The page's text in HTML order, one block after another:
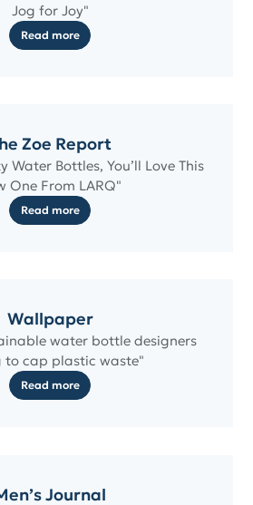
Jog for Joy"
Read more
Zoe Report
Water Bottles, You’ll Love This
One From LARQ"
Read more
Wallpaper
water bottle designers
to cap plastic waste"
Read more
Journal